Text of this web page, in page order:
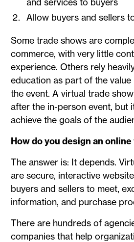
Allow buyers and sellers
Some trade shows are
commerce, with very little
experience. Others rely
education as part of the
the event. A virtual trade
after the in-person event, but
achieve the goals of the
How do you design an
The answer is: It depends.
are secure, interactive
buyers and sellers to meet,
information, and purchase
There are hundreds of
companies that help